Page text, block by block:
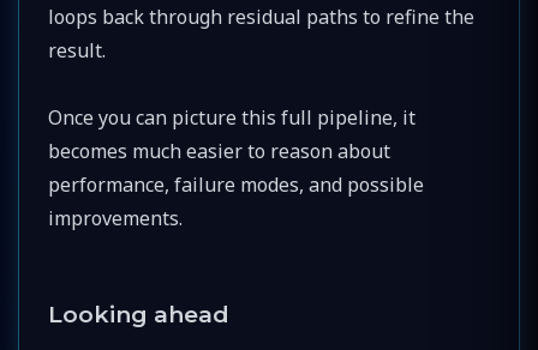
loops back through residual paths to refine the
result.
Once you can picture this full pipeline, it
becomes much easier to reason about
performance, failure modes, and possible
improvements.
Looking ahead